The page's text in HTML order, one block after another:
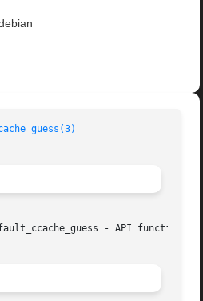
- API function